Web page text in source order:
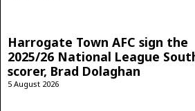
Harrogate Town AFC sign the
2025/26 National League
scorer, Brad Dolaghan
5 August 2026